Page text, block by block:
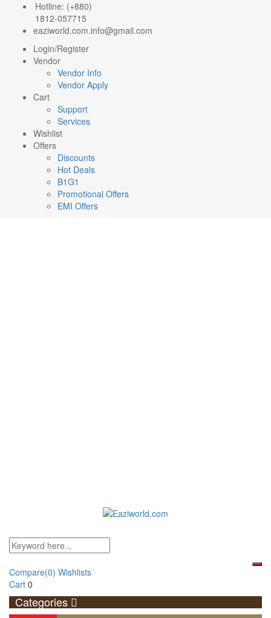
Hotline: (+880)
1812-057715
eaziworld.com.info@gmail.com
Login/Register
Vendor
Vendor Info
Vendor Apply
Cart
Support
Services
Wishlist
Offers
Discounts
Hot Deals
B1G1
Promotional Offers
EMI Offers
Compare(0) Wishlists
Cart 0
Categories